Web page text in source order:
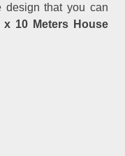
design that you can
10 Meters House